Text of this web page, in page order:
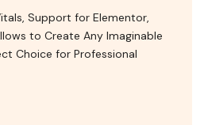
Support for Elementor,
to Create Any Imaginable
Choice for Professional